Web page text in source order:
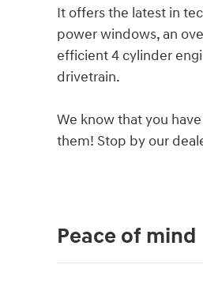
It offers the latest in
power windows, an
efficient 4 cylinder
drivetrain.
We know that you
them! Stop by our
Peace of mind